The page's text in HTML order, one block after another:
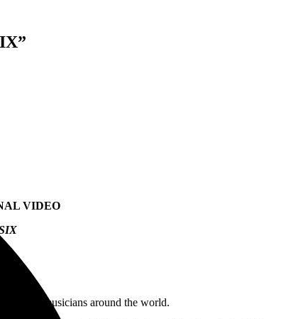
VIDEO
fellow musicians around the world.